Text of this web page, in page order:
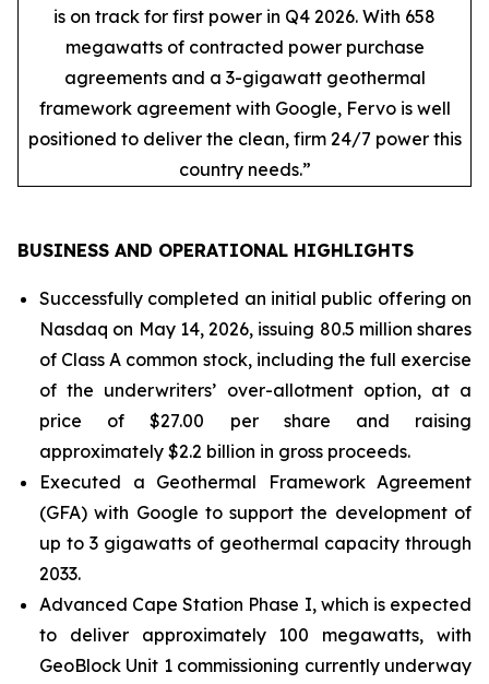
is on track for first power in Q4 2026. With 658
megawatts of contracted power purchase
agreements and a 3-gigawatt geothermal
framework agreement with Google, Fervo is well
positioned to deliver the clean, firm 24/7 power this
country needs.”
BUSINESS AND OPERATIONAL HIGHLIGHTS
Successfully completed an initial public offering on
Nasdaq on May 14, 2026, issuing 80.5 million shares
of Class A common stock, including the full exercise
of the underwriters’ over-allotment option, at a
price of $27.00 per share and raising
approximately $2.2 billion in gross proceeds.
Executed a Geothermal Framework Agreement
(GFA) with Google to support the development of
up to 3 gigawatts of geothermal capacity through
2033.
Advanced Cape Station Phase I, which is expected
to deliver approximately 100 megawatts, with
GeoBlock Unit 1 commissioning currently underway